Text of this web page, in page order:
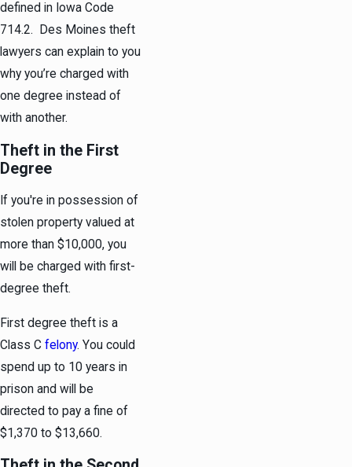
defined in Iowa Code
714.2. Des Moines theft
lawyers can explain to you
why you’re charged with
one degree instead of
with another.
Theft in the First
Degree
If you're in possession of
stolen property valued at
more than $10,000, you
will be charged with first-
degree theft.
First degree theft is a
Class C felony. You could
spend up to 10 years in
prison and will be
directed to pay a fine of
$1,370 to $13,660.